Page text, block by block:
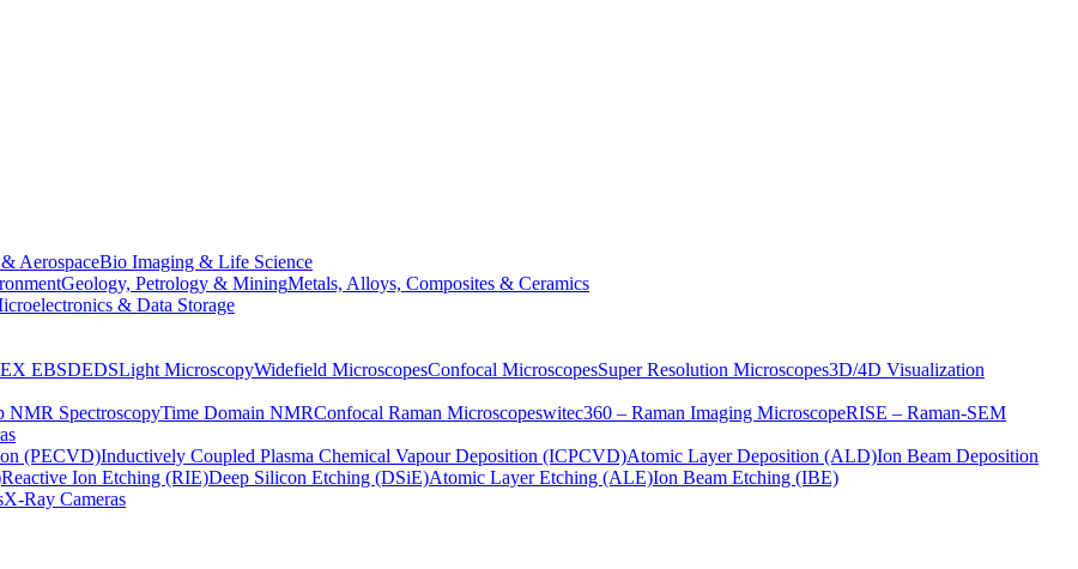
AerospaceBio Imaging & Life Science
Geology, Petrology & MiningMetals, Alloys, Composites & Ceramics
& Data Storage
EBSDEDSLight MicroscopyWidefield MicroscopesConfocal MicroscopesSuper Resolution Microscopes3D/4D Visualization
NMR SpectroscopyTime Domain NMRConfocal Raman Microscopeswitec360 – Raman Imaging MicroscopeRISE – Raman-SEM
(PECVD)Inductively Coupled Plasma Chemical Vapour Deposition (ICPCVD)Atomic Layer Deposition (ALD)Ion Beam Deposition
Reactive Ion Etching (RIE)Deep Silicon Etching (DSiE)Atomic Layer Etching (ALE)Ion Beam Etching (IBE)
X-Ray Cameras